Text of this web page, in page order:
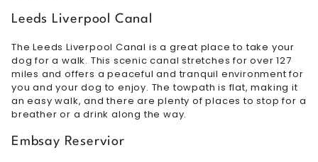
Leeds Liverpool Canal
The Leeds Liverpool Canal is a great place to take your
dog for a walk. This scenic canal stretches for over 127
miles and offers a peaceful and tranquil environment for
you and your dog to enjoy. The towpath is flat, making it
an easy walk, and there are plenty of places to stop for a
breather or a drink along the way.
Embsay Reservior